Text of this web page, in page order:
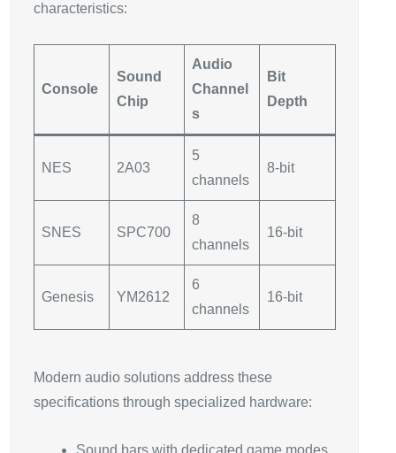
characteristics:
Console
Sound
Chip
Audio
Channel
s
Bit
Depth
NES 2A03
5
channels
8-bit
SNES SPC700
8
channels
16-bit
Genesis YM2612
6
channels
16-bit
Modern audio solutions address these
specifications through specialized hardware:
Sound bars with dedicated game modes